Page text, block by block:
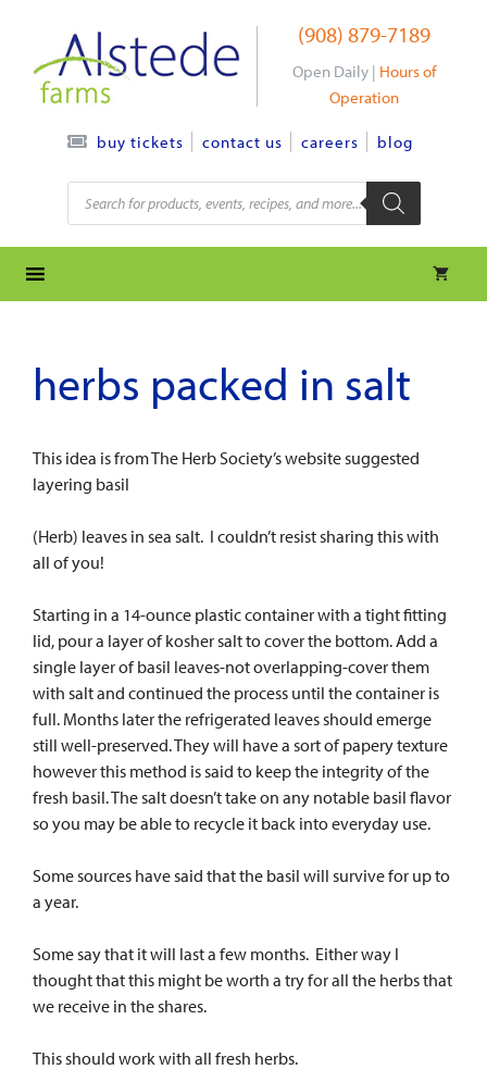
content
(908) 879-7189
Open Daily | Hours of
Operation
buy tickets contact us careers blog
Products
search
herbs packed in salt
This idea is from The Herb Society’s website suggested
layering basil
(Herb) leaves in sea salt. I couldn’t resist sharing this with
all of you!
Starting in a 14-ounce plastic container with a tight fitting
lid, pour a layer of kosher salt to cover the bottom. Add a
single layer of basil leaves-not overlapping-cover them
with salt and continued the process until the container is
full. Months later the refrigerated leaves should emerge
still well-preserved. They will have a sort of papery texture
however this method is said to keep the integrity of the
fresh basil. The salt doesn’t take on any notable basil flavor
so you may be able to recycle it back into everyday use.
Some sources have said that the basil will survive for up to
a year.
Some say that it will last a few months. Either way I
thought that this might be worth a try for all the herbs that
we receive in the shares.
This should work with all fresh herbs.